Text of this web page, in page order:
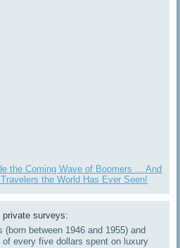
the Coming Wave of Boomers ... And
the World Has Ever Seen!
private surveys:
(born between 1946 and 1955) and
every five dollars spent on luxury